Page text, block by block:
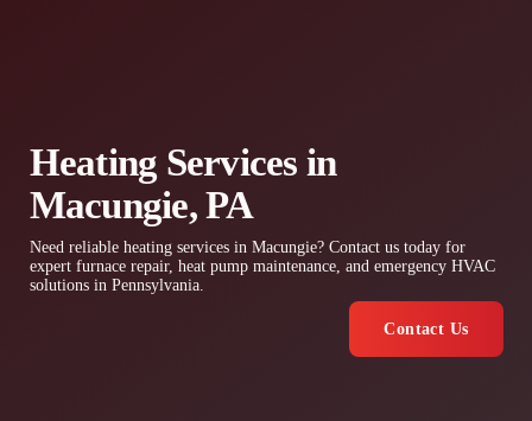
Heating Services in
Macungie, PA
Need reliable heating services in Macungie? Contact us today for
expert furnace repair, heat pump maintenance, and emergency HVAC
solutions in Pennsylvania.
Contact Us